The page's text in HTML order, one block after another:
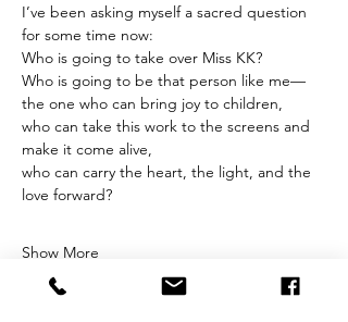
I’ve been asking myself a sacred question
for some time now:
Who is going to take over Miss KK?
Who is going to be that person like me—
the one who can bring joy to children,
who can take this work to the screens and
make it come alive,
who can carry the heart, the light, and the
love forward?
Show More